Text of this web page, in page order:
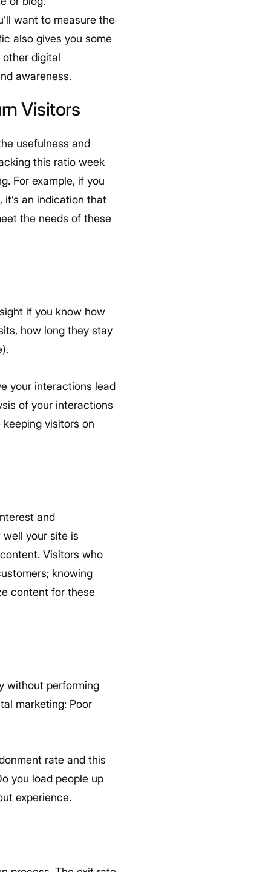
want to measure the
also gives you some
other digital
awareness.
Visitors
usefulness and
this ratio week
For example, if you
an indication that
the needs of these
if you know how
how long they stay
your interactions lead
of your interactions
visitors on
and
your site is
Visitors who
knowing
content for these
without performing
marketing: Poor
rate and this
you load people up
experience.